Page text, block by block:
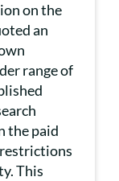
on the
an
range of
the paid
This